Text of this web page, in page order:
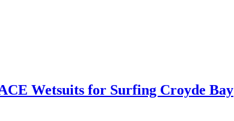
Wetsuits for Surfing Croyde Bay